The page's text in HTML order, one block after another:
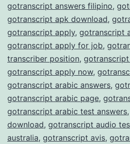
gotranscript answers filipino,
gotranscript apk download,
gotranscript apply, gotranscript
gotranscript apply for job,
transcriber position,
gotranscript apply now,
gotranscript arabic answers,
gotranscript arabic page,
gotranscript arabic test answers,
download, gotranscript audio
australia, gotranscript avis,